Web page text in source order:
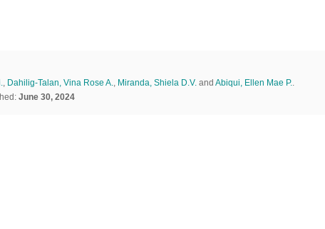
, Dahilig-Talan, Vina Rose A., Miranda, Shiela D.V. and Abiqui, Ellen Mae P..
June 30, 2024